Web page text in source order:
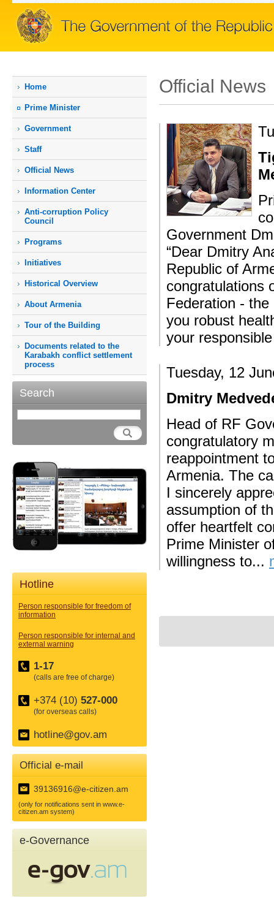
Home
Prime Мinister
Government
Staff
Official News
Information Center
Anti-corruption Policy
Council
Programs
Initiatives
Historical Overview
About Armenia
Tour of the Building
Documents related to the
Karabakh conflict settlement
process
Search
Hotline
Person responsible for freedom of
information
Person responsible for internal and
external warning
1-17
(calls are free of charge)
+374 (10) 527-000
(for overseas calls)
hotline@gov.am
Official e-mail
39136916@e-citizen.am
(only for notifications sent in www.e-
citizen.am system)
e-Governance
Official News
Government
“Dear Dmitry
Republic of
congratulations
Federation -
you robust
your
Tuesday, 12
Dmitry
Head of RF
congratulatory
reappointment
Armenia. The
I sincerely
assumption of
offer heartfelt
Prime Minister
willingness to...